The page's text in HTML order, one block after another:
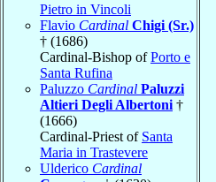
Pietro in Vincoli
Flavio Cardinal Chigi (Sr.)
† (1686)
Cardinal-Bishop ofPorto e
Santa Rufina
Paluzzo Cardinal Paluzzi
Altieri Degli Albertoni †
(1666)
Cardinal-Priest of Santa
Maria in Trastevere
Ulderico Cardinal